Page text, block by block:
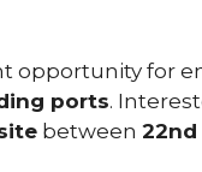
opportunity for
ports.
between 22nd